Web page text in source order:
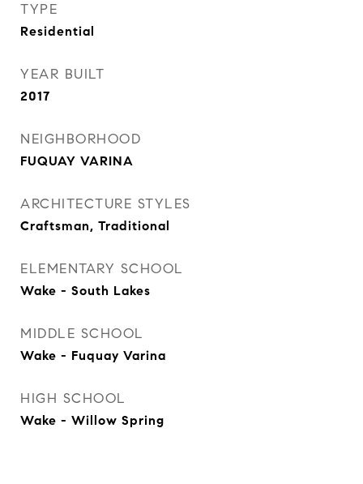
TYPE
Residential
YEAR BUILT
2017
NEIGHBORHOOD
FUQUAY VARINA
ARCHITECTURE STYLES
Craftsman, Traditional
ELEMENTARY SCHOOL
Wake - South Lakes
MIDDLE SCHOOL
Wake - Fuquay Varina
HIGH SCHOOL
Wake - Willow Spring